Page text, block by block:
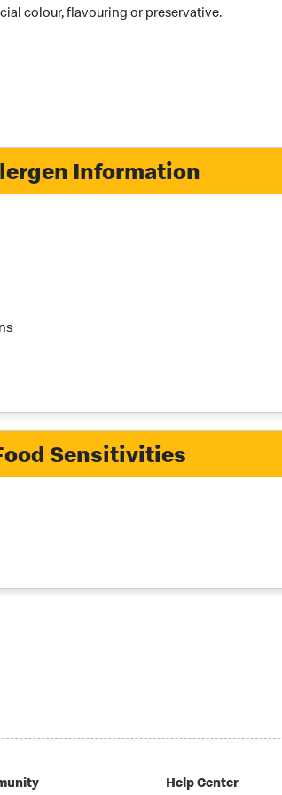
colour, flavouring or preservative.
Information
Sensitivities
Help Center